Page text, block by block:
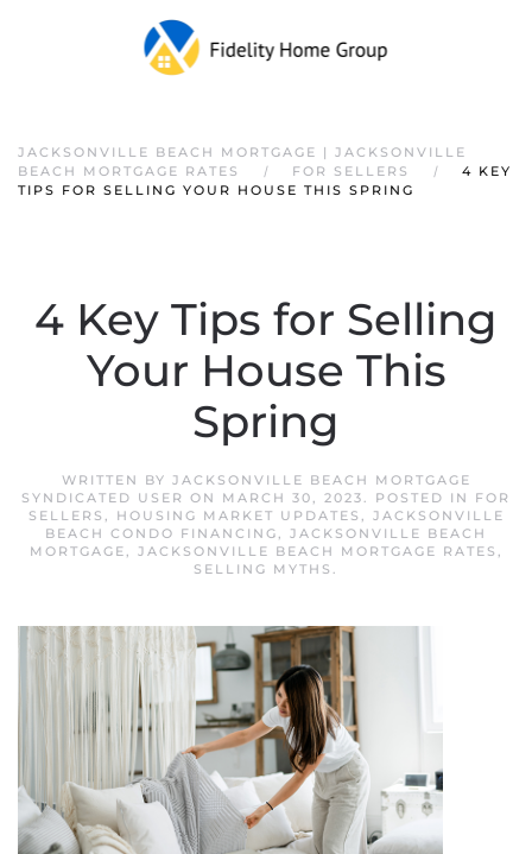
JACKSONVILLE BEACH MORTGAGE | JACKSONVILLE
BEACH MORTGAGE RATES
FOR SELLERS
4 KEY
TIPS FOR SELLING YOUR HOUSE THIS SPRING
4 Key Tips for Selling
Your House This
Spring
WRITTEN BY JACKSONVILLE BEACH MORTGAGE
SYNDICATED USER ON MARCH 30, 2023. POSTED IN FOR
SELLERS , HOUSING MARKET UPDATES , JACKSONVILLE
BEACH CONDO FINANCING, JACKSONVILLE BEACH
MORTGAGE, JACKSONVILLE BEACH MORTGAGE RATES ,
SELLING MYTHS .